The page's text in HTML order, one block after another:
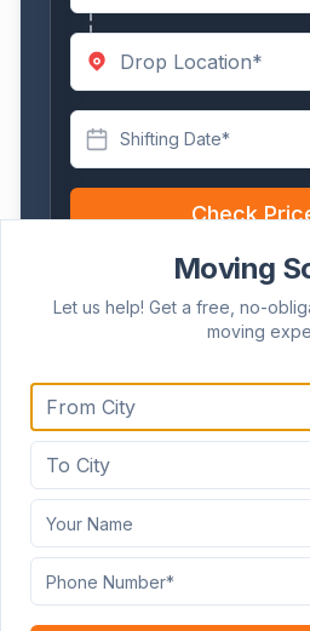
Shifting Date*
Check
Frequently
How do you manage
Hubballi's commercial
Road?
Moving
Let us help! Get a free, no-
moving